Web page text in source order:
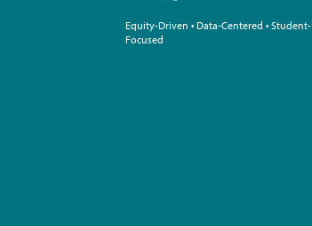
Equity-Driven • Data-Centered • Student-
Focused